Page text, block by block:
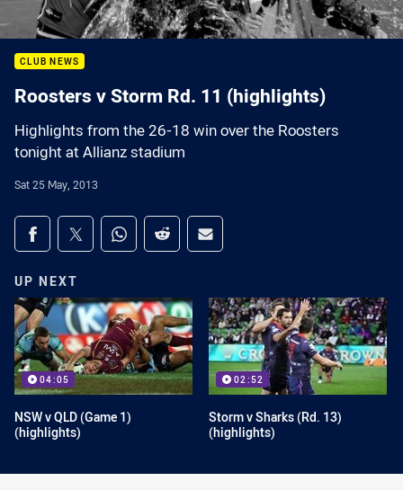
CLUB NEWS
Roosters v Storm Rd. 11 (highlights)
Highlights from the 26-18 win over the Roosters
tonight at Allianz stadium
Sat 25 May, 2013
Share on social media
Share via Facebook
Share via Twitter
Share via Whats-app
Share via Reddit
Share via Email
UP NEXT
04:05
NSW v QLD (Game 1)
(highlights)
02:52
Storm v Sharks (Rd. 13)
(highlights)